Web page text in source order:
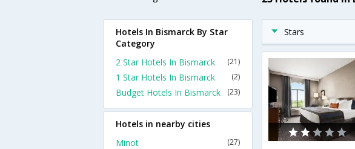
Stars
Hotels In Bismarck By Star
Category
2 Star Hotels In Bismarck
(21)
1 Star Hotels In Bismarck (2)
Budget Hotels In Bismarck (23)
Hotels in nearby cities
Minot
(27)